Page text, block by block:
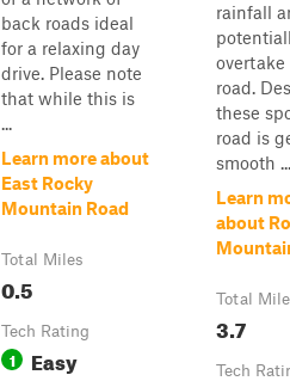
back roads ideal
for a relaxing day
drive. Please note
that while this is
...
Learn more about
East Rocky
Mountain Road
Total Miles
0.5
Tech Rating
1 Easy
rainfall
overtake
road.
these
road is
smooth ...
Learn
about
Total
3.7
Tech